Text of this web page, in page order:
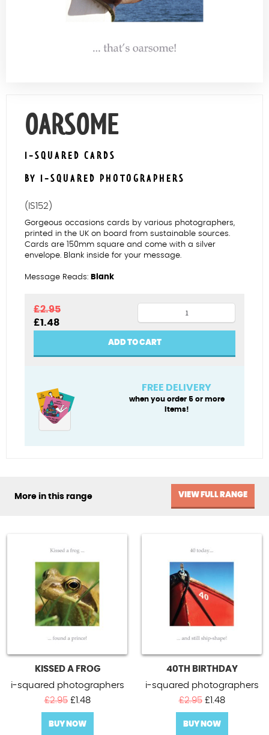
Contact Us
OARSOME
I-SQUARED CARDS
BY I-SQUARED PHOTOGRAPHERS
(IS152)
Gorgeous occasions cards by various photographers,
printed in the UK on board from sustainable sources.
Cards are 150mm square and come with a silver
envelope. Blank inside for your message.
Message Reads: Blank
£2.95
Original
price
£1.48Current
price
Oarsome
quantity
ADD TO CART
FREE DELIVERY
when you order 5 or more
items!
More in this range VIEW FULL RANGE
KISSED A FROG
i-squared photographers
£2.95 Original
price
was:
£ 1.48Current
price
BUY NOW
40TH BIRTHDAY
i-squared photographers
£2.95 Original
price
was:
£ 1.48Current
price
BUY NOW